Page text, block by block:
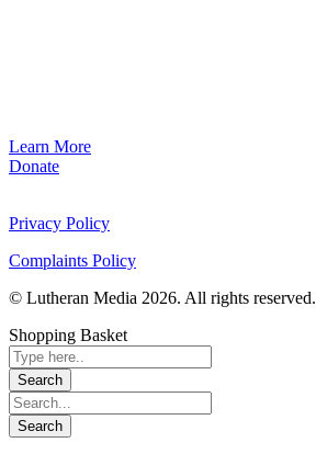
Learn More
Donate
Privacy Policy
Complaints Policy
© Lutheran Media 2026. All rights reserved.
Shopping Basket